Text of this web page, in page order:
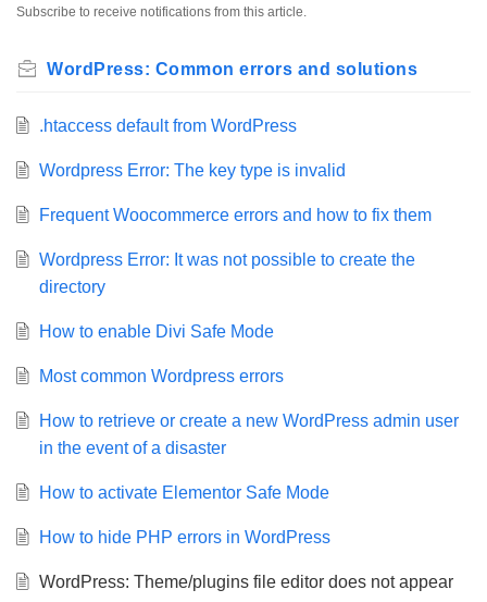
Subscribe to receive notifications from this article.
WordPress: Common errors and solutions
.htaccess default from WordPress
Wordpress Error: The key type is invalid
Frequent Woocommerce errors and how to fix them
Wordpress Error: It was not possible to create the
directory
How to enable Divi Safe Mode
Most common Wordpress errors
How to retrieve or create a new WordPress admin user
in the event of a disaster
How to activate Elementor Safe Mode
How to hide PHP errors in WordPress
WordPress: Theme/plugins file editor does not appear